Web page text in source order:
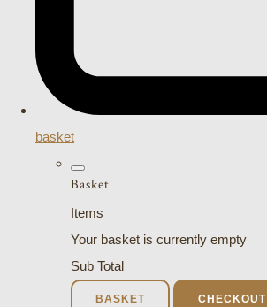
basket
Basket
Items
Your basket is currently empty
Sub Total
BASKET CHECKOUT